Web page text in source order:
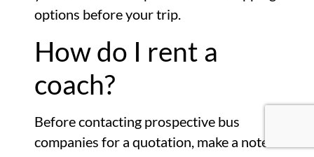
options before your trip.
How do I rent a
coach?
Before contacting prospective bus
companies for a quotation, make a note